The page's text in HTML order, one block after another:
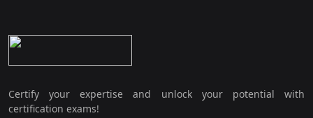
Certify your expertise and unlock your potential with
certification exams!